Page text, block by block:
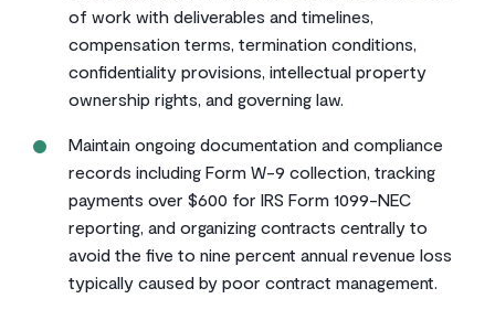
of work with deliverables and timelines,
compensation terms, termination conditions,
confidentiality provisions, intellectual property
ownership rights, and governing law.
Maintain ongoing documentation and compliance
records including Form W-9 collection, tracking
payments over $600 for IRS Form 1099-NEC
reporting, and organizing contracts centrally to
avoid the five to nine percent annual revenue loss
typically caused by poor contract management.